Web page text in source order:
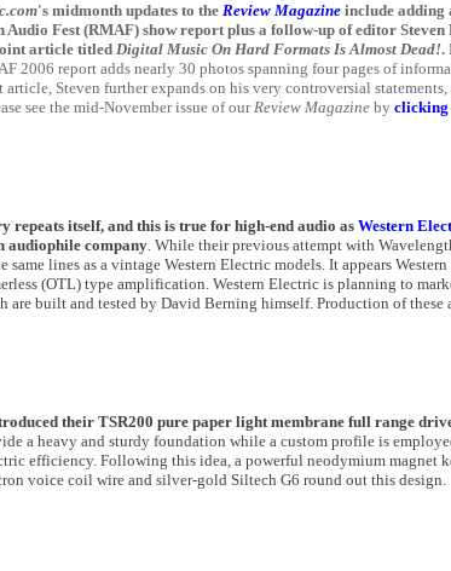
's midmonth updates to the Review Magazine include adding
Audio Fest (RMAF) show report plus a follow-up of editor Steven
article titled Digital Music On Hard Formats Is Almost Dead!.
2006 report adds nearly 30 photos spanning four pages of
Steven further expands on his very controversial statements,
see the mid-November issue of ourReview Magazine by clicking
repeats itself, and this is true for high-end audio as Western
audiophile company. While their previous attempt with
same lines as a vintage Western Electric models. It appears
(OTL) type amplification. Western Electric is planning to
are built and tested by David Berning himself. Production of these
their TSR200 pure paper light membrane full range
a heavy and sturdy foundation while a custom profile is
efficiency. Following this idea, a powerful neodymium magnet
voice coil wire and silver-gold Siltech G6 round out this design.